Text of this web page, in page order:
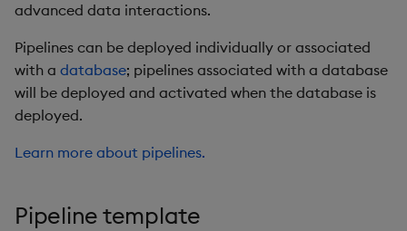
advanced data interactions.
Pipelines can be deployed individually or associated
with a database; pipelines associated with a database
will be deployed and activated when the database is
deployed.
Learn more about pipelines.
Pipeline template